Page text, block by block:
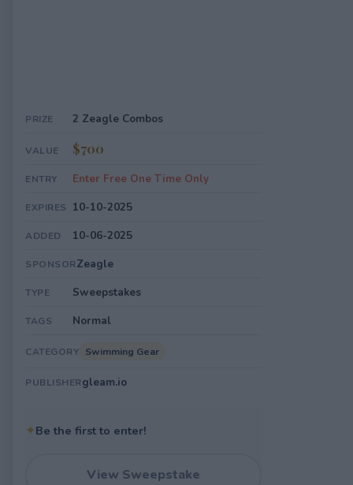
PRIZE 2 Zeagle Combos
VALUE $700
ENTRY Enter Free One Time Only
EXPIRES 10-10-2025
ADDED 10-06-2025
SPONSORZeagle
TYPE Sweepstakes
TAGS Normal
CATEGORY Swimming Gear
PUBLISHERgleam.io
✦Be the first to enter!
View Sweepstake